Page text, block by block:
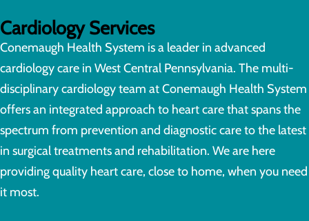
Cardiology Services
Conemaugh Health System is a leader in advanced
cardiology care in West Central Pennsylvania. The multi-
disciplinary cardiology team at Conemaugh Health System
offers an integrated approach to heart care that spans the
spectrum from prevention and diagnostic care to the latest
in surgical treatments and rehabilitation. We are here
providing quality heart care, close to home, when you need
it most.